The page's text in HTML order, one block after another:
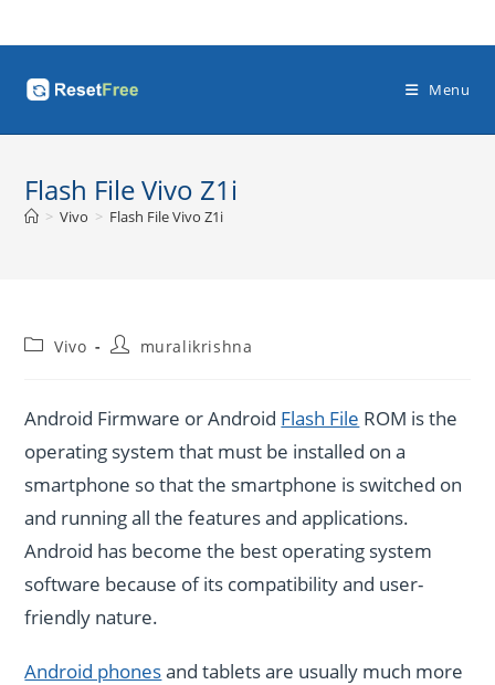
to
Menu
Flash File Vivo Z1i
> Vivo > Flash File Vivo Z1i
PostVivo
Postmuralikrishna
Android Firmware or Android Flash File ROM is the
operating system that must be installed on a
smartphone so that the smartphone is switched on
and running all the features and applications.
Android has become the best operating system
software because of its compatibility and user-
friendly nature.
Android phonesand tablets are usually much more